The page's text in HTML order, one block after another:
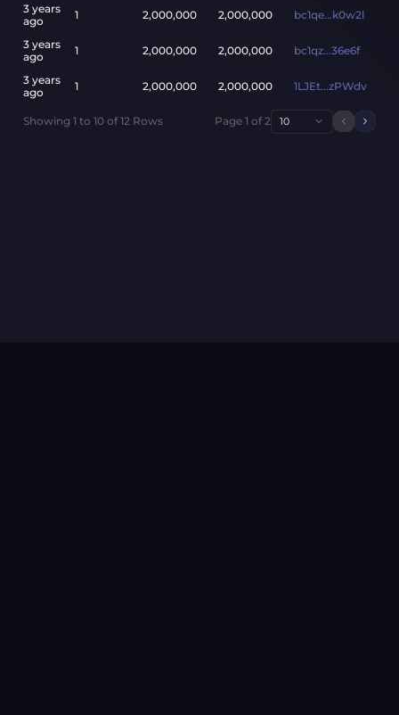
3 years
ago
1 2,000,000 2,000,000 bc1qe...k0w2l
3 years
ago
1 2,000,000 2,000,000 bc1qz...36e6f
3 years
ago
1 2,000,000 2,000,000 1LJEt...zPWdv
Showing 1 to 10 of 12 Rows Page 1 of 2 10